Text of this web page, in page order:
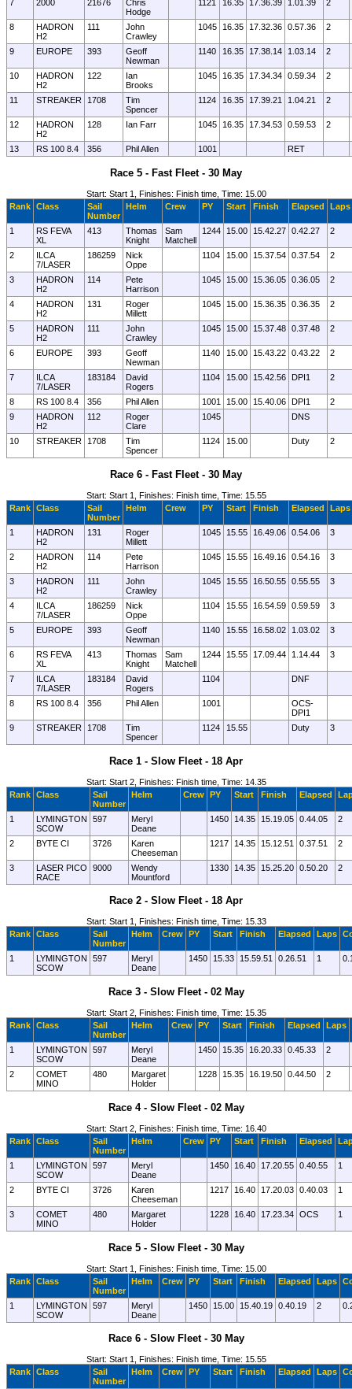
7 2000 21676
Chris
Hodge
1121 16.35 17.36.39 1.01.39 2
8
HADRON
H2
111
John
Crawley
1045 16.35 17.32.36 0.57.36 2
9 EUROPE 393
Geoff
Newman
1140 16.35 17.38.14 1.03.14 2
10
HADRON
H2
122
Ian
Brooks
1045 16.35 17.34.34 0.59.34 2
11 STREAKER 1708
Tim
Spencer
1124 16.35 17.39.21 1.04.21 2
12
HADRON
H2
128 Ian Farr 1045 16.35 17.34.53 0.59.53 2
13 RS 100 8.4 356 Phil Allen 1001 RET
Race 5 - Fast Fleet - 30 May
Start: Start 1, Finishes: Finish time, Time: 15.00
Rank Class
Sail
Number
Helm Crew PY Start Finish Elapsed Laps
1
RS FEVA
XL
413
Thomas
Knight
Sam
Matchell
1244 15.00 15.42.27 0.42.27 2
2
ILCA
7/LASER
186259
Nick
Oppe
1104 15.00 15.37.54 0.37.54 2
3
HADRON
H2
114
Pete
Harrison
1045 15.00 15.36.05 0.36.05 2
4
HADRON
H2
131
Roger
Millett
1045 15.00 15.36.35 0.36.35 2
5
HADRON
H2
111
John
Crawley
1045 15.00 15.37.48 0.37.48 2
6 EUROPE 393
Geoff
Newman
1140 15.00 15.43.22 0.43.22 2
7
ILCA
7/LASER
183184
David
Rogers
1104 15.00 15.42.56 DPI1 2
8 RS 100 8.4 356 Phil Allen 1001 15.00 15.40.06 DPI1
2
9
HADRON
H2
112
Roger
Clare
1045 DNS
10 STREAKER 1708
Tim
Spencer
1124 15.00 Duty 2
Race 6 - Fast Fleet - 30 May
Start: Start 1, Finishes: Finish time, Time: 15.55
Rank Class
Sail
Number
Helm Crew PY Start Finish Elapsed Laps
1
HADRON
H2
131
Roger
Millett
1045 15.55 16.49.06 0.54.06 3
2
HADRON
H2
114
Pete
Harrison
1045 15.55 16.49.16 0.54.16 3
3
HADRON
H2
111
John
Crawley
1045 15.55 16.50.55 0.55.55 3
4
ILCA
7/LASER
186259
Nick
Oppe
1104 15.55 16.54.59 0.59.59 3
5 EUROPE 393
Geoff
Newman
1140 15.55 16.58.02 1.03.02 3
6
RS FEVA
XL
413
Thomas
Knight
Sam
Matchell
1244 15.55 17.09.44 1.14.44 3
7
ILCA
7/LASER
183184
David
Rogers
1104 DNF
8 RS 100 8.4 356 Phil Allen 1001
OCS-
DPI1
9
STREAKER 1708
Tim
Spencer
1124 15.55 Duty 3
Race 1 - Slow Fleet - 18 Apr
Start: Start 2, Finishes: Finish time, Time: 14.35
Rank Class
Sail
Number
Helm Crew PY Start Finish Elapsed
1
LYMINGTON
SCOW
597
Meryl
Deane
1450 14.35 15.19.05 0.44.05 2
2 BYTE CI 3726
Karen
Cheeseman
1217 14.35 15.12.51 0.37.51 2
3
LASER PICO
RACE
9000
Wendy
Mountford
1330 14.35 15.25.20 0.50.20 2
Race 2 - Slow Fleet - 18 Apr
Start: Start 1, Finishes: Finish time, Time: 15.33
Rank Class
Sail
Number
Helm Crew PY Start Finish Elapsed Laps
1
LYMINGTON
SCOW
597
Meryl
Deane
1450 15.33 15.59.51 0.26.51 1
Race 3 - Slow Fleet - 02 May
Start: Start 2, Finishes: Finish time, Time: 15.35
Rank Class
Sail
Number
Helm Crew PY Start Finish Elapsed Laps
1
LYMINGTON
SCOW
597
Meryl
Deane
1450 15.35 16.20.33 0.45.33 2
2
COMET
MINO
480
Margaret
Holder
1228 15.35 16.19.50 0.44.50 2
Race 4 - Slow Fleet - 02 May
Start: Start 2, Finishes: Finish time, Time: 16.40
Rank Class
Sail
Number
Helm Crew PY Start Finish Elapsed
1
LYMINGTON
SCOW
597
Meryl
Deane
1450 16.40 17.20.55 0.40.55 1
2 BYTE CI 3726
Karen
Cheeseman
1217 16.40 17.20.03 0.40.03 1
3
COMET
MINO
480
Margaret
Holder
1228 16.40 17.23.34 OCS 1
Race 5 - Slow Fleet - 30 May
Start: Start 1, Finishes: Finish time, Time: 15.00
Rank Class
Sail
Number
Helm Crew PY Start Finish Elapsed Laps
1
LYMINGTON
SCOW
597
Meryl
Deane
1450 15.00 15.40.19 0.40.19 2
Race 6 - Slow Fleet - 30 May
Start: Start 1, Finishes: Finish time, Time: 15.55
Rank Class
Sail
Number
Helm Crew PY Start Finish Elapsed Laps